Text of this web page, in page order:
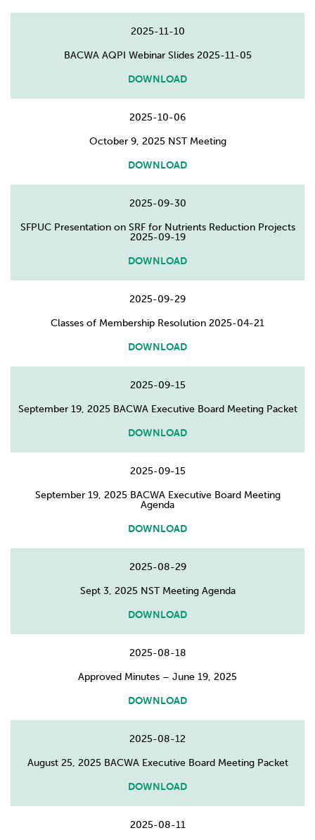
2025-11-10
BACWA AQPI Webinar Slides 2025-11-05
DOWNLOAD
2025-10-06
October 9, 2025 NST Meeting
DOWNLOAD
2025-09-30
SFPUC Presentation on SRF for Nutrients Reduction Projects
2025-09-19
DOWNLOAD
2025-09-29
Classes of Membership Resolution 2025-04-21
DOWNLOAD
2025-09-15
September 19, 2025 BACWA Executive Board Meeting Packet
DOWNLOAD
2025-09-15
September 19, 2025 BACWA Executive Board Meeting
Agenda
DOWNLOAD
2025-08-29
Sept 3, 2025 NST Meeting Agenda
DOWNLOAD
2025-08-18
Approved Minutes – June 19, 2025
DOWNLOAD
2025-08-12
August 25, 2025 BACWA Executive Board Meeting Packet
DOWNLOAD
2025-08-11